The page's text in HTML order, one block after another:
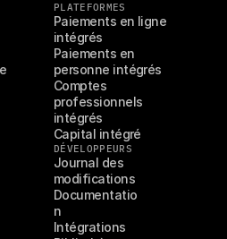
PLATEFORMES
Paiements en ligne
intégrés
Paiements en
personne intégrés
Comptes
professionnels
intégrés
Capital intégré
DÉVELOPPEURS
Journal des
modifications
Documentatio
n
Intégrations